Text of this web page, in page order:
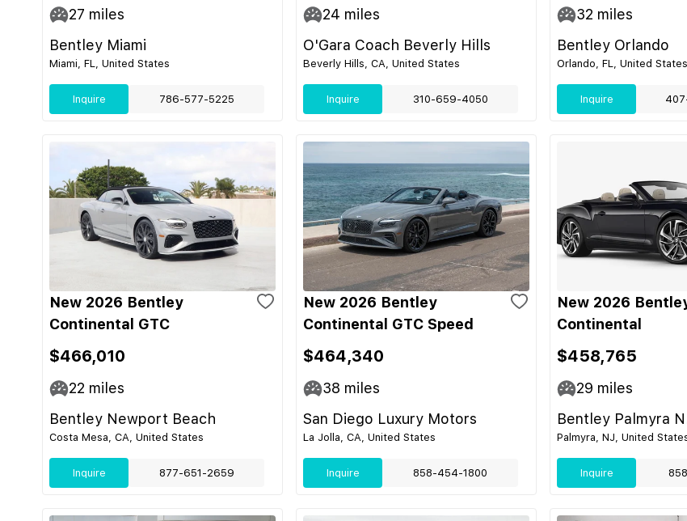
27 miles
Bentley Miami
Miami, FL, United States
Inquire 786-577-5225
24 miles
O'Gara Coach Beverly Hills
Beverly Hills, CA, United States
Inquire 310-659-4050
32 miles
Bentley Orlando
Orlando, FL, United States
Inquire
New 2026 Bentley
Continental GTC
$466,010
22 miles
Bentley Newport Beach
Costa Mesa, CA, United States
Inquire 877-651-2659
New 2026 Bentley
Continental GTC Speed
$464,340
38 miles
San Diego Luxury Motors
La Jolla, CA, United States
Inquire 858-454-1800
New 2026
Continental
$458,765
29 miles
Bentley Palmyra
Palmyra, NJ, United
Inquire